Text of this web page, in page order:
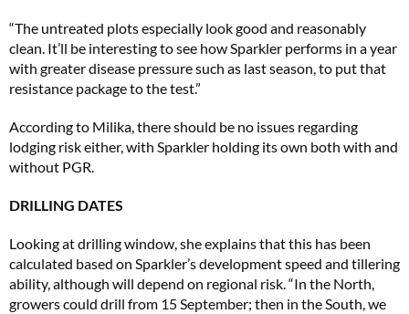
“The untreated plots especially look good and reasonably
clean. It’ll be interesting to see how Sparkler performs in a year
with greater disease pressure such as last season, to put that
resistance package to the test.”
According to Milika, there should be no issues regarding
lodging risk either, with Sparkler holding its own both with and
without PGR.
DRILLING DATES
Looking at drilling window, she explains that this has been
calculated based on Sparkler’s development speed and tillering
ability, although will depend on regional risk. “In the North,
growers could drill from 15 September; then in the South, we